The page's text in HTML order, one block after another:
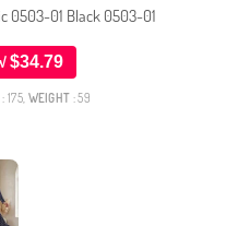
0503-01 Black 0503-01
$34.79
: 175, WEIGHT : 59